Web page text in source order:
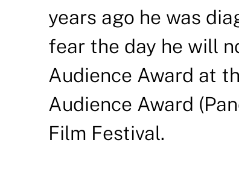
years ago he was
fear the day he will
Audience Award at
Audience Award
Film Festival.